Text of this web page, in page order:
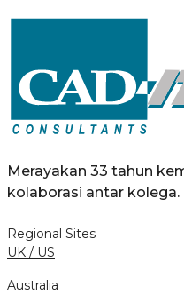
Merayakan 33 tahun
kolaborasi antar kolega.
Regional Sites
UK / US
Australia